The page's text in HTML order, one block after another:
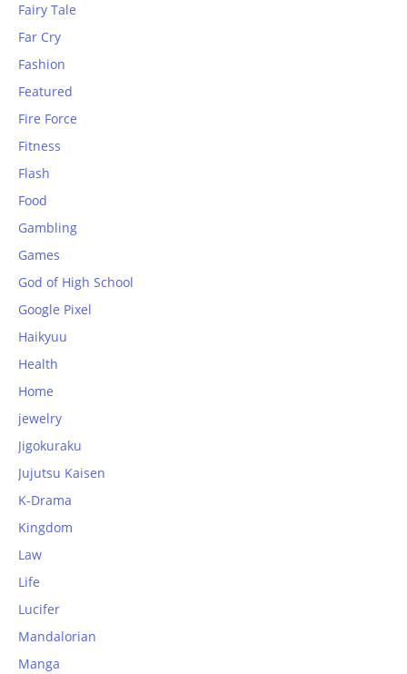
Fairy Tale
Far Cry
Fashion
Featured
Fire Force
Fitness
Flash
Food
Gambling
Games
God of High School
Google Pixel
Haikyuu
Health
Home
jewelry
Jigokuraku
Jujutsu Kaisen
K-Drama
Kingdom
Law
Life
Lucifer
Mandalorian
Manga